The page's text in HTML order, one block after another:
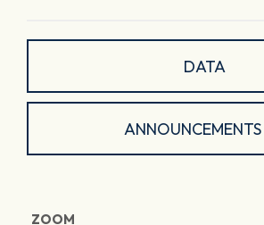
DATA
ANNOUNCEMENTS
ZOOM